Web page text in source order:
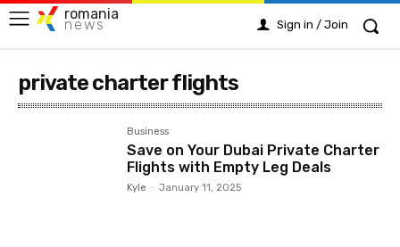
romania
news Sign in / Join
private charter flights
Business
Save on Your Dubai Private Charter
Flights with Empty Leg Deals
Kyle - January 11, 2025